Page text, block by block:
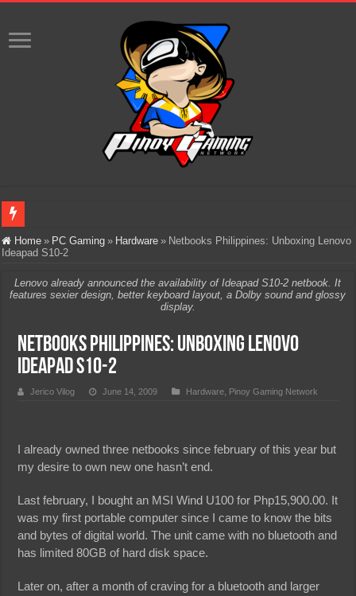
Infinity Nikki Version 2.8 ‘Golden Dust’ Is Now Live – Explore the Biggest
The AI Revolution in Gaming: Why Artificial Intelligence Isn’t Replacing Game
PlayStation Goes All-Digital by 2028: Is This the Beginning of the End for
Team Liquid PH at Falcons PH, Handa na para sa MLBB Mid-Season Cup 2026
Home » PC Gaming » Hardware » Netbooks Philippines: Unboxing Lenovo
Ideapad S10-2
Lenovo already announced the availability of Ideapad S10-2 netbook. It
features sexier design, better keyboard layout, a Dolby sound and glossy
display.
Netbooks Philippines: Unboxing Lenovo
Ideapad S10-2
Jerico Vilog June 14, 2009 Hardware Pinoy Gaming Network
I already owned three netbooks since february of this year but
my desire to own new one hasn’t end.
Last february, I bought an MSI Wind U100 for Php15,900.00. It
was my first portable computer since I came to know the bits
and bytes of digital world. The unit came with no bluetooth and
has limited 80GB of hard disk space.
Later on, after a month of craving for a bluetooth and larger